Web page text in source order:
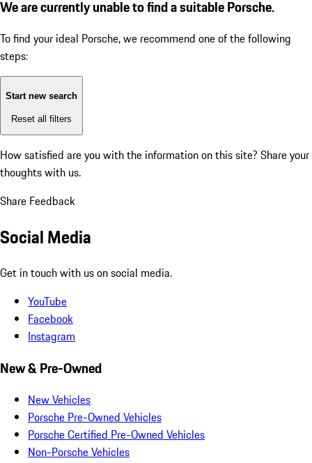
We are currently unable to find a suitable Porsche.
To find your ideal Porsche, we recommend one of the following
steps:
Start new search
Reset all filters
How satisfied are you with the information on this site? Share your
thoughts with us.
Share Feedback
Social Media
Get in touch with us on social media.
YouTube
Facebook
Instagram
New & Pre-Owned
New Vehicles
Porsche Pre-Owned Vehicles
Porsche Certified Pre-Owned Vehicles
Non-Porsche Vehicles